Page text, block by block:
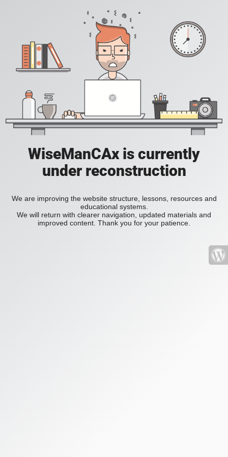
WiseManCAx is currently
under reconstruction
We are improving the website structure, lessons, resources and
educational systems.
We will return with clearer navigation, updated materials and
improved content. Thank you for your patience.